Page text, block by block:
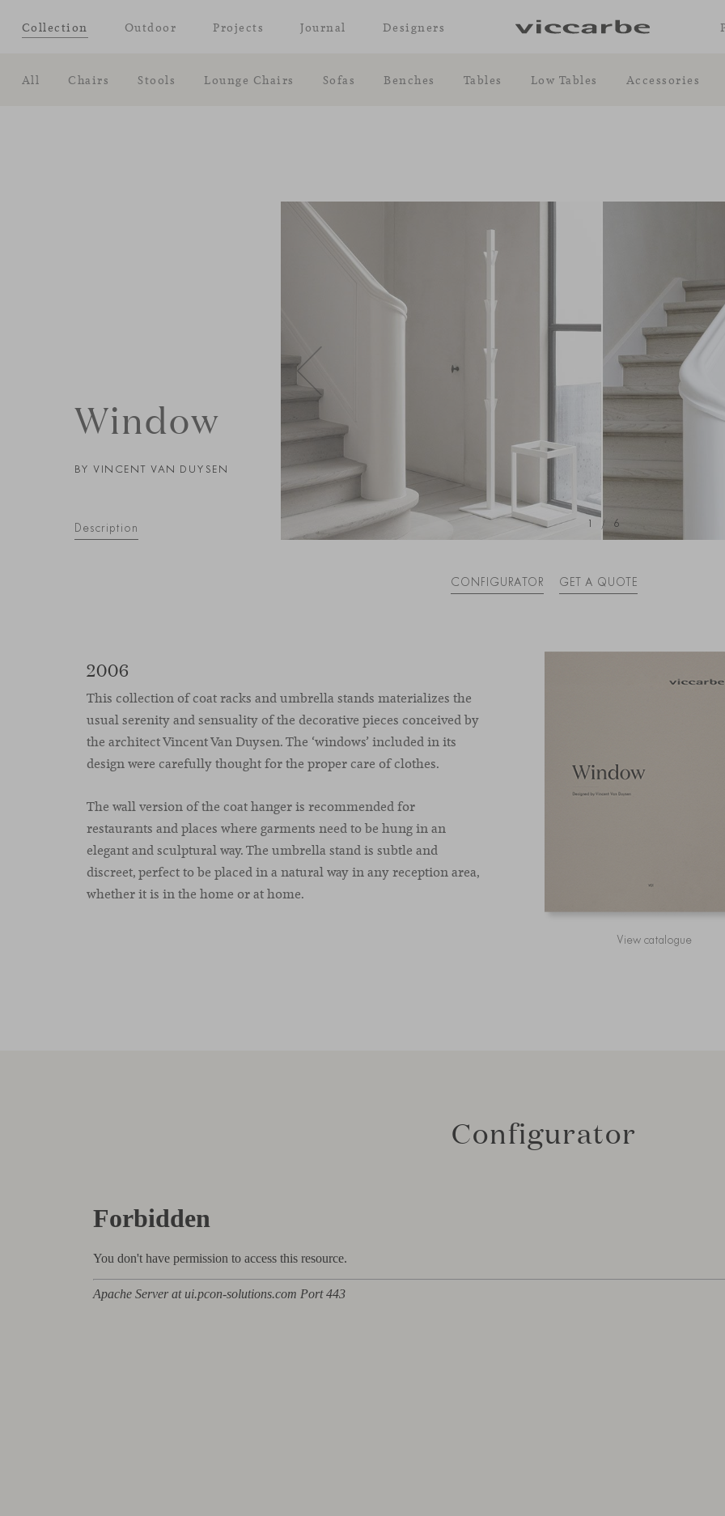
Collection
All Chairs Stools Lounge Chairs Sofas Benches Tables Low Tables Accessories
Outdoor Projects Journal Designers
Window
BY VINCENT VAN DUYSEN
Description 1 / 6
CONFIGURATOR GET A QUOTE
2006
This collection of coat racks and umbrella stands materializes the
usual serenity and sensuality of the decorative pieces conceived by
the architect Vincent Van Duysen. The ‘windows’ included in its
design were carefully thought for the proper care of clothes.
The wall version of the coat hanger is recommended for
restaurants and places where garments need to be hung in an
elegant and sculptural way. The umbrella stand is subtle and
discreet, perfect to be placed in a natural way in any reception area,
whether it is in the home or at home.
View catalogue
Configurator